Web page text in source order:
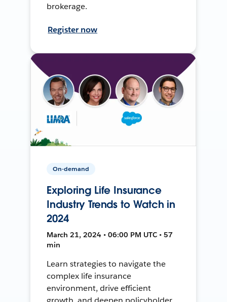
brokerage.
Register now
On-demand
Exploring Life Insurance
Industry Trends to Watch in
2024
March 21, 2024 • 06:00 PM UTC • 57
min
Learn strategies to navigate the
complex life insurance
environment, drive efficient